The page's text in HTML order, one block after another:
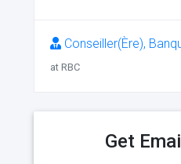
Conseiller(Ère),
at RBC
Get